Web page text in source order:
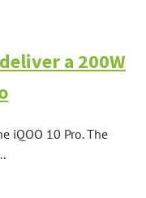
a 200W
iQOO 10 Pro. The